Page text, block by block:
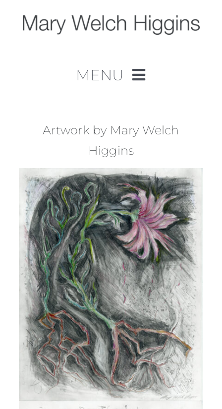
content
MENU
Work
About
Contact
Artwork by Mary Welch
Higgins